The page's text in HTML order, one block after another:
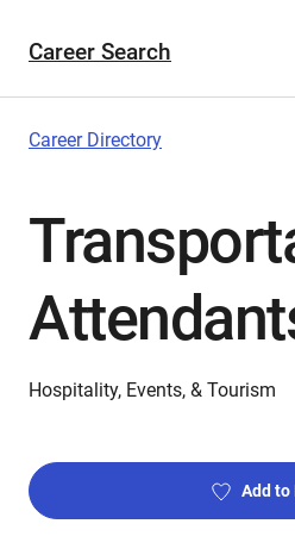
Career Search
Career Directory
Hospitality, Events, & Tourism
Add to